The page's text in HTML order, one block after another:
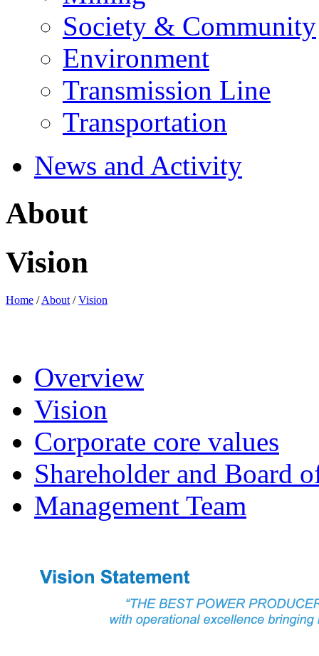
Society & Community
Environment
Transmission Line
Transportation
News and Activity
About
Vision
Home /About /Vision
Overview
Vision
Corporate core values
Shareholder and Board
Management Team